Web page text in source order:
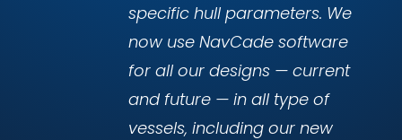
specific hull parameters. We
now use NavCade software
for all our designs — current
and future — in all type of
vessels, including our new